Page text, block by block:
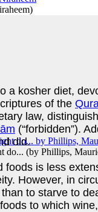
)
do... (by Phillips,
a kosher diet,
of the
law,
(“forbidden”).
did.
foods is less
However, in
to starve to
to which